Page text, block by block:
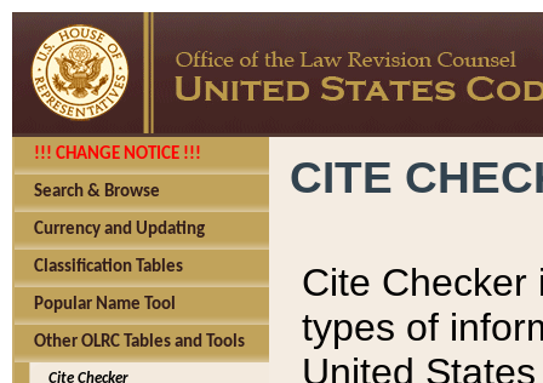
!!! CHANGE NOTICE !!!
Search & Browse
Currency and Updating
Classification Tables
Popular Name Tool
Other OLRC Tables and Tools
Cite Checker
CITE
Cite Checker
types of
United